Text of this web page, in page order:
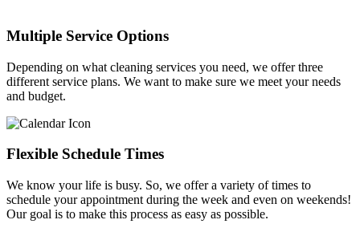
Multiple Service Options
Depending on what cleaning services you need, we offer three
different service plans. We want to make sure we meet your needs
and budget.
Flexible Schedule Times
We know your life is busy. So, we offer a variety of times to
schedule your appointment during the week and even on weekends!
Our goal is to make this process as easy as possible.